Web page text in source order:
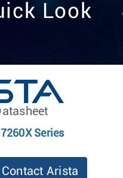
o
Look
Series
Contact Arista